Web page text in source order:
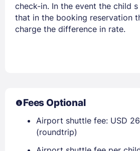
check-in. In the event the child
that in the booking reservation
charge the difference in rate.
Fees Optional
Airport shuttle fee: USD
(roundtrip)